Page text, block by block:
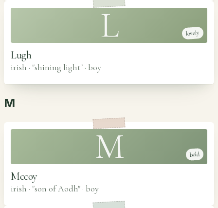
L lovely
Lugh
irish · "shining light" · boy
M
M bold
Mccoy
irish · "son of Aodh" · boy